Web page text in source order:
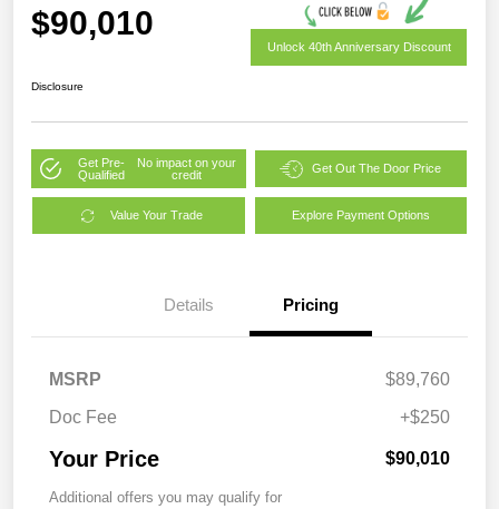
$90,010
Unlock 40th Anniversary Discount
Disclosure
Get Pre-
Qualified
No impact on your
credit
Get Out The Door Price
Value Your Trade Explore Payment Options
Details Pricing
MSRP
$89,760
Doc Fee
+$250
Your Price $90,010
Additional offers you may qualify for